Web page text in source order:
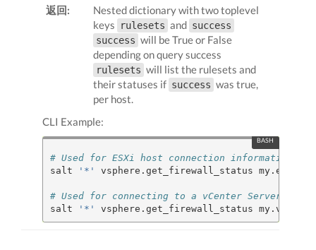
返回:
Nested dictionary with two toplevel
keys
rulesets and success
success will be True or False
depending on query success
rulesets will list the rulesets and
their statuses if success was true,
per host.
CLI Example:
# Used for ESXi host connection information
salt
'*' vsphere.get_firewall_status
# Used for connecting to a vCenter Server
salt
'*' vsphere.get_firewall_status